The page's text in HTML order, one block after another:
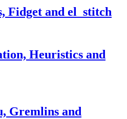
Fidget and el_stitch
Heuristics and
Gremlins and